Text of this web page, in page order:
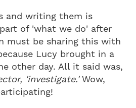
and writing them is
of 'what we do' after
must be sharing this with
Lucy brought in a
other day. All it said was,
'investigate.'Wow,